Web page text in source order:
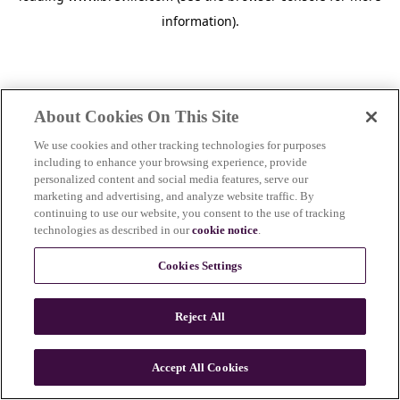
information).
About Cookies On This Site
We use cookies and other tracking technologies for purposes
including to enhance your browsing experience, provide
personalized content and social media features, serve our
marketing and advertising, and analyze website traffic. By
continuing to use our website, you consent to the use of tracking
technologies as described in ourcookie notice.
Cookies Settings
Reject All
Accept All Cookies